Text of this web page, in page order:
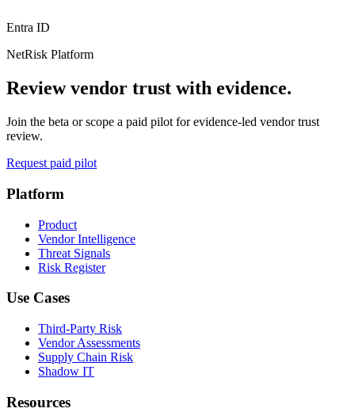
Entra ID
NetRisk Platform
Review vendor trust with evidence.
Join the beta or scope a paid pilot for evidence-led vendor trust
review.
Request paid pilot
Platform
Product
Vendor Intelligence
Threat Signals
Risk Register
Use Cases
Third-Party Risk
Vendor Assessments
Supply Chain Risk
Shadow IT
Resources